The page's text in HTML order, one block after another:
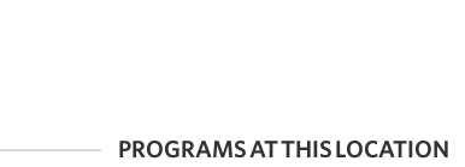
PROGRAMS AT THIS LOCATION